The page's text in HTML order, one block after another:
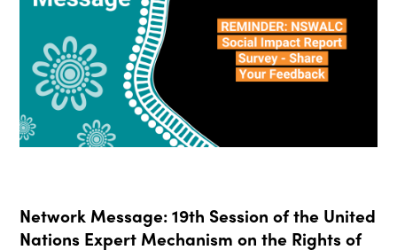
Network Message: 19th Session of the United
Nations Expert Mechanism on the Rights of